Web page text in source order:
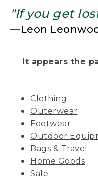
"If you get
—Leon
It appears the
Clothing
Outerwear
Footwear
Outdoor
Bags & Travel
Home Goods
Sale